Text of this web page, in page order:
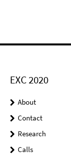
EXC 2020
About
Contact
Research
Calls